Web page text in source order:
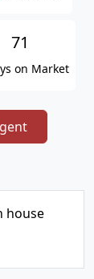
71
on Market
house